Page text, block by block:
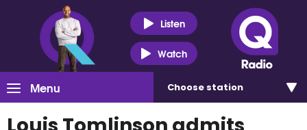
Listen
Watch
Menu Choose station